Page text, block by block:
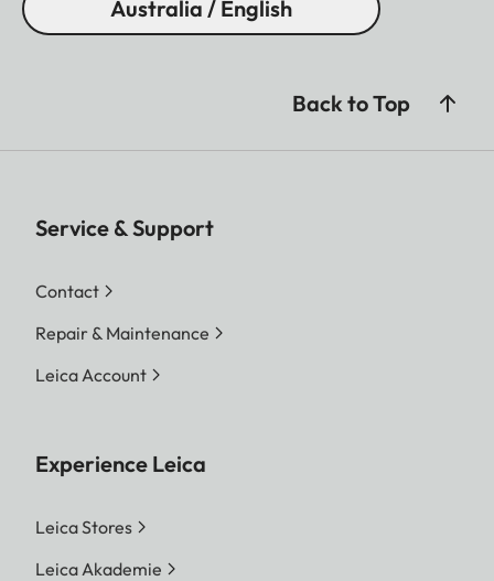
Australia / English
Back to Top
Service & Support
Contact
Repair & Maintenance
Leica Account
Experience Leica
Leica Stores
Leica Akademie